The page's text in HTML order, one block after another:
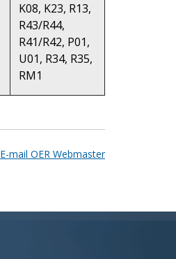
K08, K23, R13,
R43/R44,
R41/R42, P01,
U01, R34, R35,
RM1
E-mail OER Webmaster